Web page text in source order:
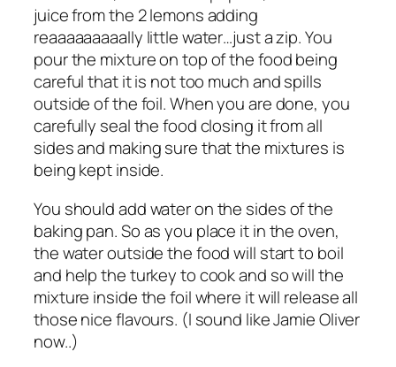
juice from the 2 lemons adding
reaaaaaaaaally little water…just a zip. You
pour the mixture on top of the food being
careful that it is not too much and spills
outside of the foil. When you are done, you
carefully seal the food closing it from all
sides and making sure that the mixtures is
being kept inside.
You should add water on the sides of the
baking pan. So as you place it in the oven,
the water outside the food will start to boil
and help the turkey to cook and so will the
mixture inside the foil where it will release all
those nice flavours. (I sound like Jamie Oliver
now..)